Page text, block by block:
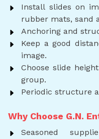
Install slides on
rubber mats, sand
Anchoring and
Keep a good
image.
Choose slide
group.
Periodic structure
Why Choose G.N.
Seasoned